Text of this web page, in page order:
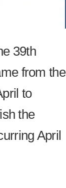
39th
from the
to
the
April